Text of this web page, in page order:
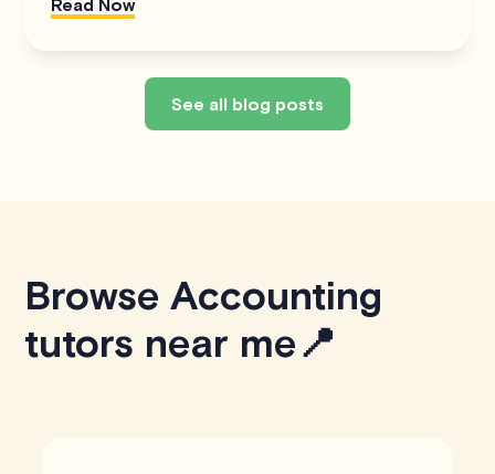
Read Now
See all blog posts
Browse Accounting
tutors near me📍